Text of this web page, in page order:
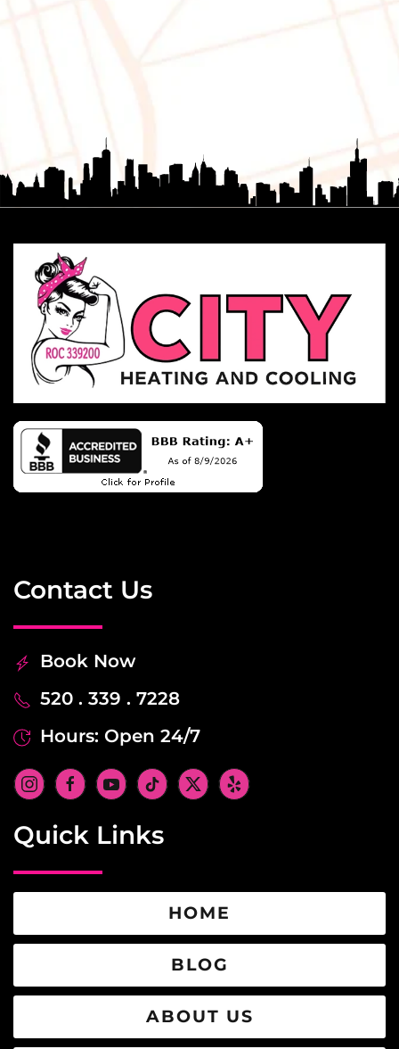
Contact Us
Book Now
520 . 339 . 7228
Hours: Open 24/7
Quick Links
HOME
BLOG
ABOUT US